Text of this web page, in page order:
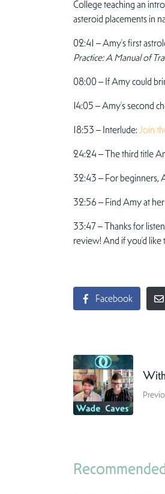
College teaching an
asteroid placements in
02:41 – Amy’s first
Practice: A Manual of
08:00 – If Amy could
14:05 – Amy’s second
18:53 – Interlude:Join
24:24 – The third title
32:43 – For beginners,
32:56 – Find Amy at
33:47 – Thanks for
review! And if you’d like
Facebook